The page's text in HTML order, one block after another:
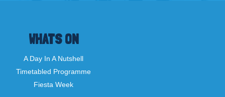
WHATS ON
A Day In A Nutshell
Timetabled Programme
Fiesta Week